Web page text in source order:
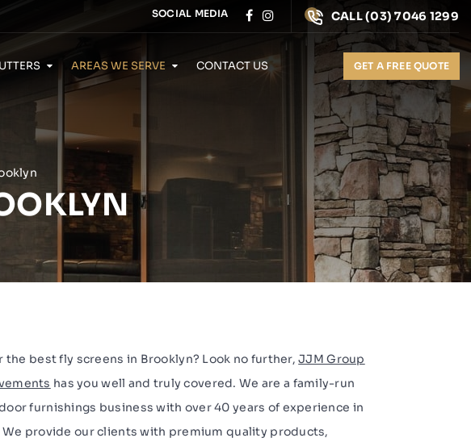
SOCIAL MEDIA CALL(03) 7046 1299
AREAS WE SERVE CONTACT US GET A FREE QUOTE
the best fly screens in Brooklyn? Look no further,JJM Group
has you well and truly covered. We are a family-run
furnishings business with over 40 years of experience in
provide our clients with premium quality products,